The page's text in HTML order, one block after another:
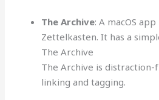
The Archive: A macOS
Zettelkasten. It has a
The Archive
The Archive is
linking and tagging.